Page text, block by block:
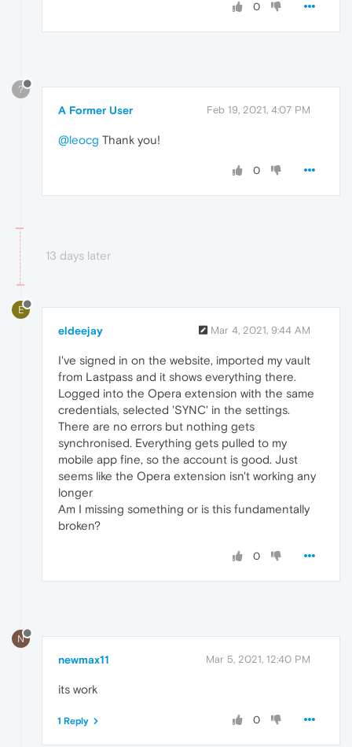
0
?
A Former User Feb 19, 2021, 4:07 PM
@leocg Thank you!
0
13 days later
E
eldeejay Mar 4, 2021, 9:44 AM
I've signed in on the website, imported my vault
from Lastpass and it shows everything there.
Logged into the Opera extension with the same
credentials, selected 'SYNC' in the settings.
There are no errors but nothing gets
synchronised. Everything gets pulled to my
mobile app fine, so the account is good. Just
seems like the Opera extension isn't working any
longer
Am I missing something or is this fundamentally
broken?
0
N
newmax11 Mar 5, 2021, 12:40 PM
its work
0
1 Reply